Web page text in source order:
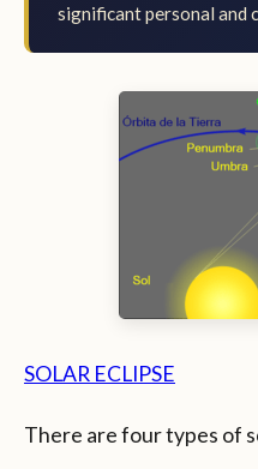
significant personal and
SOLAR ECLIPSE
There are four types of